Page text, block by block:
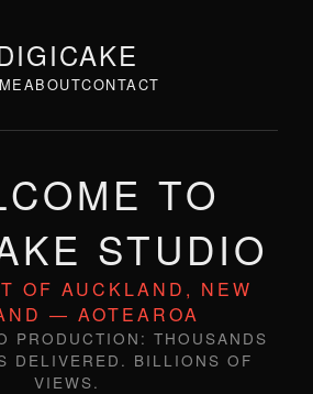
ABOUTCONTACT
TO
STUDIO
OF AUCKLAND, NEW
— AOTEAROA
PRODUCTION: THOUSANDS
DELIVERED. BILLIONS OF
VIEWS.